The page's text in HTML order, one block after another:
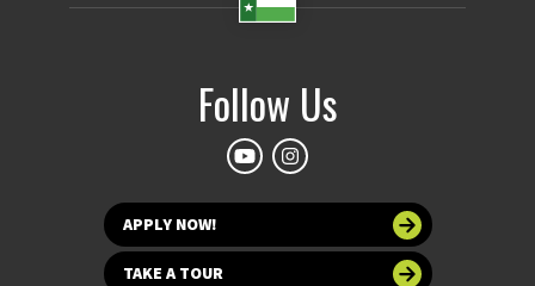
Follow Us
APPLY NOW!
TAKE A TOUR